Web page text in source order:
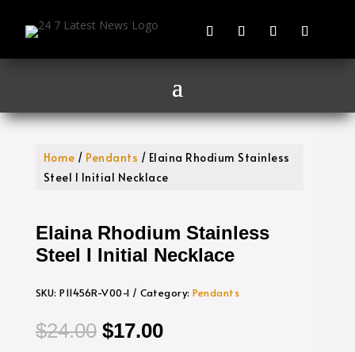
Home / Pendants / Elaina Rhodium Stainless
Steel I Initial Necklace
Elaina Rhodium Stainless
Steel I Initial Necklace
SKU:P11456R-V00-I Category:Pendants
$24.00 Original
$17.00Current